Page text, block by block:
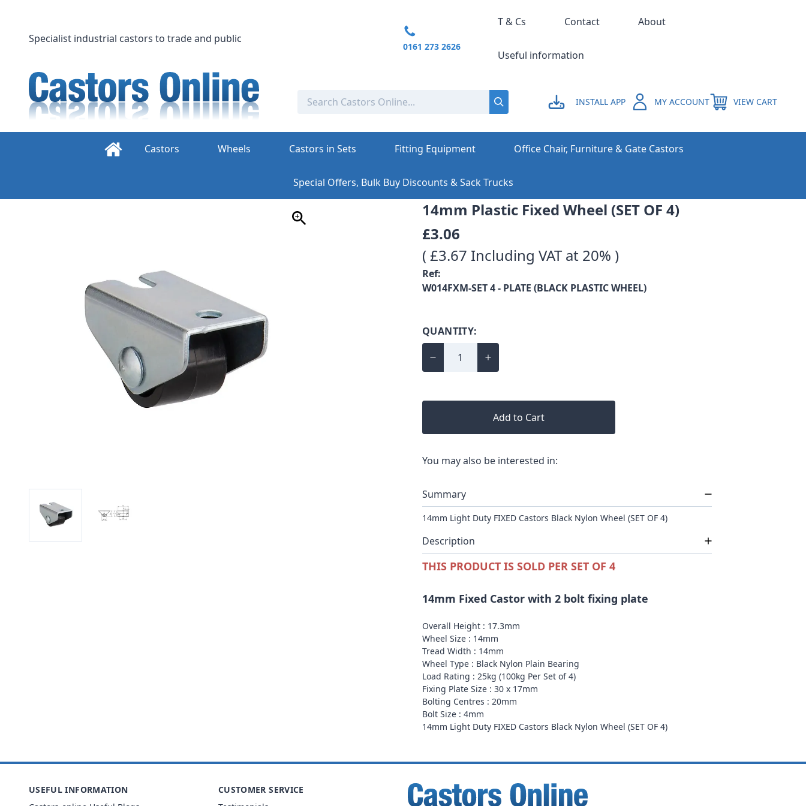
content
INSTALL APP MY ACCOUNT VIEW CART
Specialist industrial castors to trade and public
0161 273 2626
T & Cs Contact About
Useful information
Castors Wheels Castors in Sets Fitting Equipment Office Chair, Furniture & Gate Castors
Special Offers, Bulk Buy Discounts & Sack Trucks
14mm Plastic Fixed Wheel (SET OF 4)
£3.06
( £3.67 Including VAT at 20% )
Ref:
W014FXM-SET 4 - PLATE (BLACK PLASTIC WHEEL)
QUANTITY:
Add to Cart
You may also be interested in:
Summary
14mm Light Duty FIXED Castors Black Nylon Wheel (SET OF 4)
Description
THIS PRODUCT IS SOLD PER SET OF 4
14mm Fixed Castor with 2 bolt fixing plate
Overall Height : 17.3mm
Wheel Size : 14mm
Tread Width : 14mm
Wheel Type : Black Nylon Plain Bearing
Load Rating : 25kg (100kg Per Set of 4)
Fixing Plate Size : 30 x 17mm
Bolting Centres : 20mm
Bolt Size : 4mm
14mm Light Duty FIXED Castors Black Nylon Wheel (SET OF 4)
USEFUL INFORMATION
CUSTOMER SERVICE